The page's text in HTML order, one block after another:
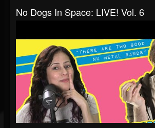
No Dogs In Space: LIVE! Vol. 6